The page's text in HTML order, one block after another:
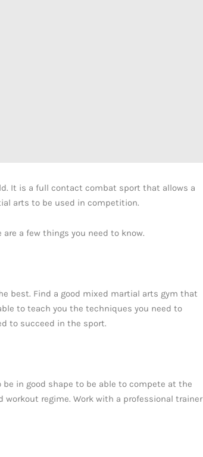
It is a full contact combat sport that allows a
arts to be used in competition.
a few things you need to know.
best. Find a good mixed martial arts gym that
to teach you the techniques you need to
to succeed in the sport.
in good shape to be able to compete at the
regime. Work with a professional trainer